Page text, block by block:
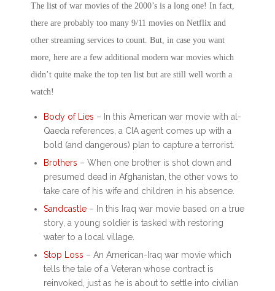
The list of war movies of the 2000’s is a long one! In fact,
there are probably too many 9/11 movies on Netflix and
other streaming services to count. But, in case you want
more, here are a few additional modern war movies which
didn’t quite make the top ten list but are still well worth a
watch!
Body of Lies – In this American war movie with al-
Qaeda references, a CIA agent comes up with a
bold (and dangerous) plan to capture a terrorist.
Brothers – When one brother is shot down and
presumed dead in Afghanistan, the other vows to
take care of his wife and children in his absence.
Sandcastle – In this Iraq war movie based on a true
story , a young soldier is tasked with restoring
water to a local village.
Stop Loss – An American-Iraq war movie which
tells the tale of a Veteran whose contract is
reinvoked, just as he is about to settle into civilian